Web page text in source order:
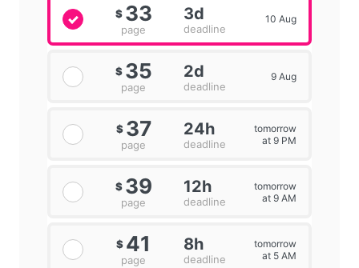
$ 33
page
3d
deadline
10 Aug
$ 35
page
2d
deadline
9 Aug
$ 37
page
24h
deadline
tomorrow
at 9 PM
$ 39
page
12h
deadline
tomorrow
at 9 AM
$ 41
page
8h
deadline
tomorrow
at 5 AM